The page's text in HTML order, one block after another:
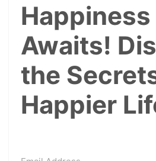
Happiness
Awaits!
the
Happier